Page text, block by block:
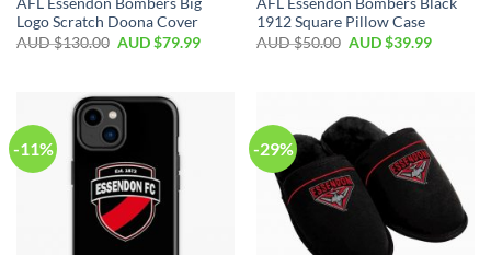
AFL Essendon Bombers Big
Logo Scratch Doona Cover
AUD $130.00 AUD $79.99
AFL Essendon Bombers Black
1912 Square Pillow Case
AUD $50.00 AUD $39.99
-11% -29%